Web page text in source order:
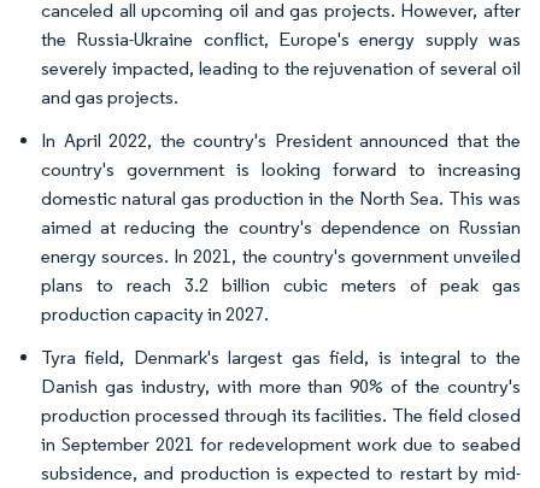
canceled all upcoming oil and gas projects. However, after
the Russia-Ukraine conflict, Europe's energy supply was
severely impacted, leading to the rejuvenation of several oil
and gas projects.
In April 2022, the country's President announced that the
country's government is looking forward to increasing
domestic natural gas production in the North Sea. This was
aimed at reducing the country's dependence on Russian
energy sources. In 2021, the country's government unveiled
plans to reach 3.2 billion cubic meters of peak gas
production capacity in 2027.
Tyra field, Denmark's largest gas field, is integral to the
Danish gas industry, with more than 90% of the country's
production processed through its facilities. The field closed
in September 2021 for redevelopment work due to seabed
subsidence, and production is expected to restart by mid-